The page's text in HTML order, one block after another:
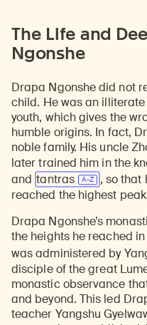
The Life and
Ngonshe
Drapa Ngonshe did not
child. He was an
youth, which gives the
humble origins. In fact,
noble family. His uncle
later trained him in the
and tantras
, so that
reached the highest
Drapa Ngonshe’s
the heights he reached
was administered by
disciple of the great
monastic observance
and beyond. This led
teacher Yangshu